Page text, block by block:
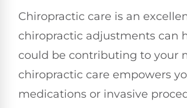
Chiropractic care is an
chiropractic adjustments can
could be contributing to your
chiropractic care empowers
medications or invasive